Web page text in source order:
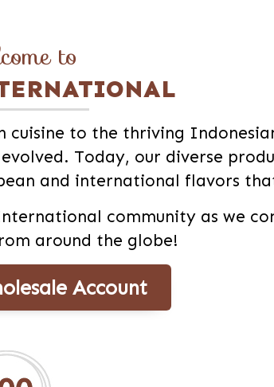
to
to the thriving
Today, our diverse
and international flavors
community as we
around the globe!
Account